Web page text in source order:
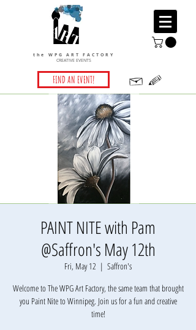
the WPG ART FACTORY
CREATIVE EVENTS
FIND AN EVENT!
PAINT NITE with Pam
@Saffron's May 12th
Fri, May 12
  |
Saffron's
Welcome to The WPG Art Factory, the same team that brought
you Paint Nite to Winnipeg. Join us for a fun and creative